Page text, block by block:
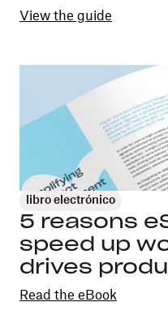
View the guide
libro electrónico
5 reasons
speed up
drives
Read the eBook